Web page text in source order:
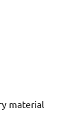
material